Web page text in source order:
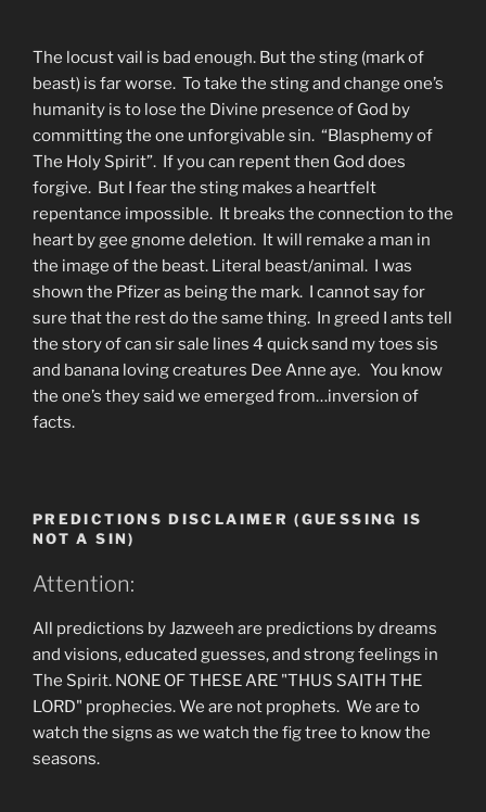
The locust vail is bad enough. But the sting (mark of
beast) is far worse. To take the sting and change one’s
humanity is to lose the Divine presence of God by
committing the one unforgivable sin. “Blasphemy of
The Holy Spirit”. If you can repent then God does
forgive. But I fear the sting makes a heartfelt
repentance impossible. It breaks the connection to the
heart by gee gnome deletion. It will remake a man in
the image of the beast. Literal beast/animal. I was
shown the Pfizer as being the mark. I cannot say for
sure that the rest do the same thing. In greed I ants tell
the story of can sir sale lines 4 quick sand my toes sis
and banana loving creatures Dee Anne aye. You know
the one’s they said we emerged from…inversion of
facts.
PREDICTIONS DISCLAIMER (GUESSING IS
NOT A SIN)
Attention:
All predictions by Jazweeh are predictions by dreams
and visions, educated guesses, and strong feelings in
The Spirit. NONE OF THESE ARE "THUS SAITH THE
LORD" prophecies. We are not prophets. We are to
watch the signs as we watch the fig tree to know the
seasons.